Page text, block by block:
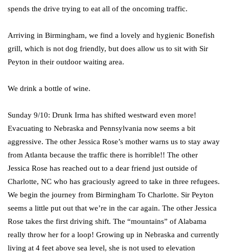
spends the drive trying to eat all of the oncoming traffic.
Arriving in Birmingham, we find a lovely and hygienic Bonefish
grill, which is not dog friendly, but does allow us to sit with Sir
Peyton in their outdoor waiting area.
We drink a bottle of wine.
Sunday 9/10: Drunk Irma has shifted westward even more!
Evacuating to Nebraska and Pennsylvania now seems a bit
aggressive. The other Jessica Rose’s mother warns us to stay away
from Atlanta because the traffic there is horrible!! The other
Jessica Rose has reached out to a dear friend just outside of
Charlotte, NC who has graciously agreed to take in three refugees.
We begin the journey from Birmingham To Charlotte. Sir Peyton
seems a little put out that we’re in the car again. The other Jessica
Rose takes the first driving shift. The “mountains” of Alabama
really throw her for a loop! Growing up in Nebraska and currently
living at 4 feet above sea level, she is not used to elevation